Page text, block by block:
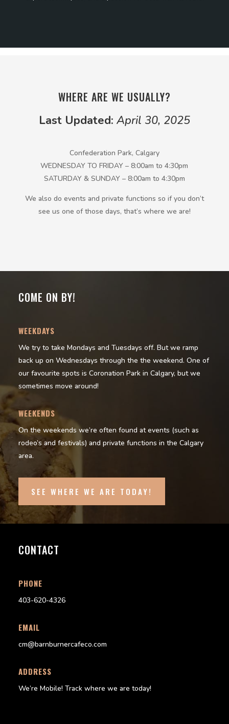
WHERE ARE WE USUALLY?
Last Updated: April 30, 2025
Confederation Park, Calgary
WEDNESDAY TO FRIDAY – 8:00am to 4:30pm
SATURDAY & SUNDAY – 8:00am to 4:30pm
We also do events and private functions so if you don’t
see us one of those days, that’s where we are!
COME ON BY!
WEEKDAYS
We try to take Mondays and Tuesdays off. But we ramp
back up on Wednesdays through the the weekend. One of
our favourite spots is Coronation Park in Calgary, but we
sometimes move around!
WEEKENDS
On the weekends we’re often found at events (such as
rodeo’s and festivals) and private functions in the Calgary
area.
SEE WHERE WE ARE TODAY!
CONTACT
PHONE
403-620-4326
EMAIL
cm@barnburnercafeco.com
ADDRESS
We’re Mobile! Track where we are today!